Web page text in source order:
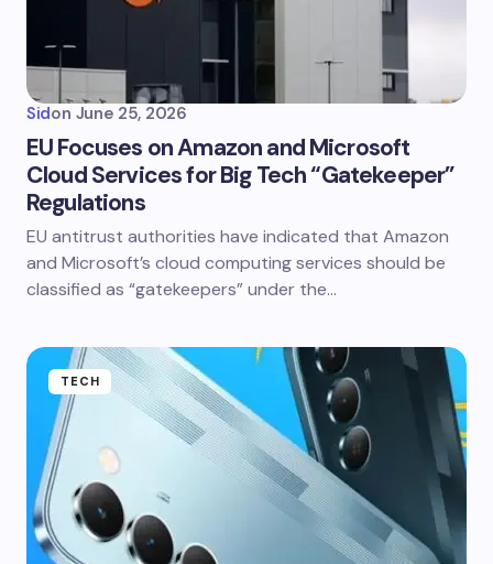
Sidon June 25, 2026
EU Focuses on Amazon and Microsoft
Cloud Services for Big Tech “Gatekeeper”
Regulations
EU antitrust authorities have indicated that Amazon
and Microsoft’s cloud computing services should be
classified as “gatekeepers” under the…
TECH